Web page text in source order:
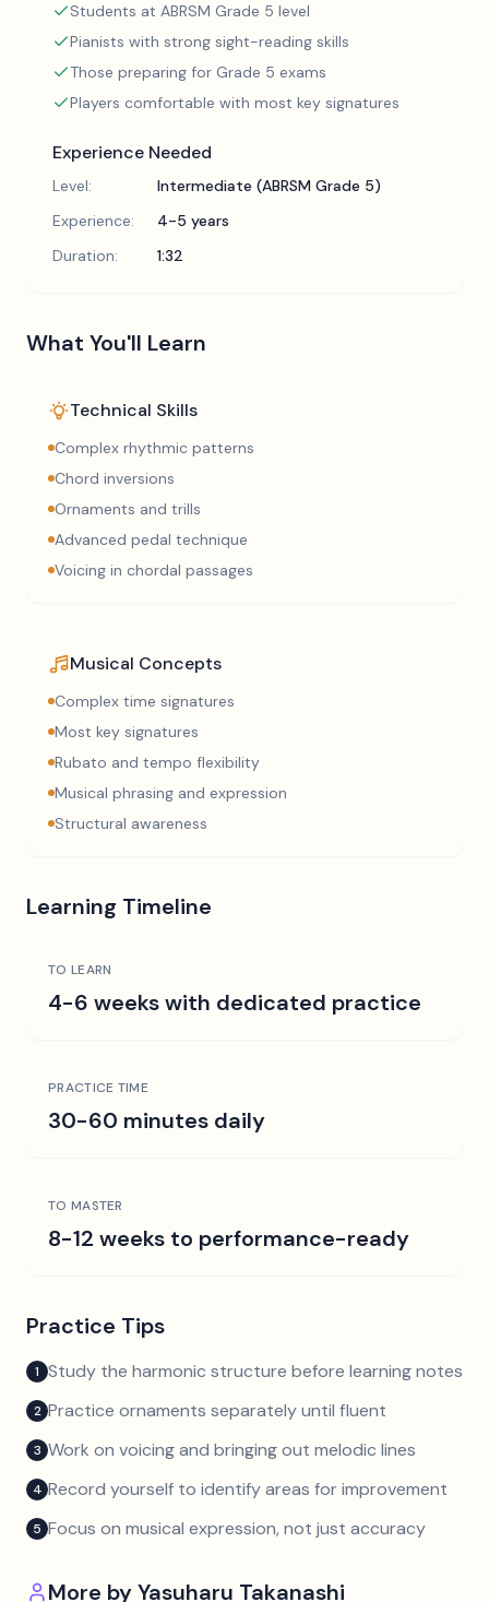
Students at ABRSM Grade 5 level
Pianists with strong sight-reading skills
Those preparing for Grade 5 exams
Players comfortable with most key signatures
Experience Needed
Level:
Intermediate (ABRSM Grade 5)
Experience:
4-5 years
Duration:
1:32
What You'll Learn
Technical Skills
Complex rhythmic patterns
Chord inversions
Ornaments and trills
Advanced pedal technique
Voicing in chordal passages
Musical Concepts
Complex time signatures
Most key signatures
Rubato and tempo flexibility
Musical phrasing and expression
Structural awareness
Learning Timeline
TO LEARN
4-6 weeks with dedicated practice
PRACTICE TIME
30-60 minutes daily
TO MASTER
8-12 weeks to performance-ready
Practice Tips
1 Study the harmonic structure before learning notes
2 Practice ornaments separately until fluent
3 Work on voicing and bringing out melodic lines
4 Record yourself to identify areas for improvement
5 Focus on musical expression, not just accuracy
More byYasuharu Takanashi